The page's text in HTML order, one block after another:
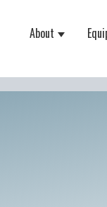
About Show